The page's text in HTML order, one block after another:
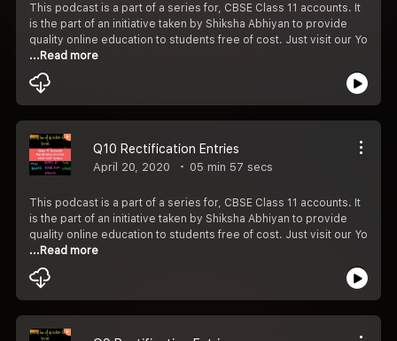
This podcast is a part of a series for, CBSE Class 11 accounts. It
is the part of an initiative taken by Shiksha Abhiyan to provide
quality online education to students free of cost. Just visit our Yo
...Read more
Q10 Rectification Entries
April 20, 2020 05 min 57 secs
This podcast is a part of a series for, CBSE Class 11 accounts. It
is the part of an initiative taken by Shiksha Abhiyan to provide
quality online education to students free of cost. Just visit our Yo
...Read more